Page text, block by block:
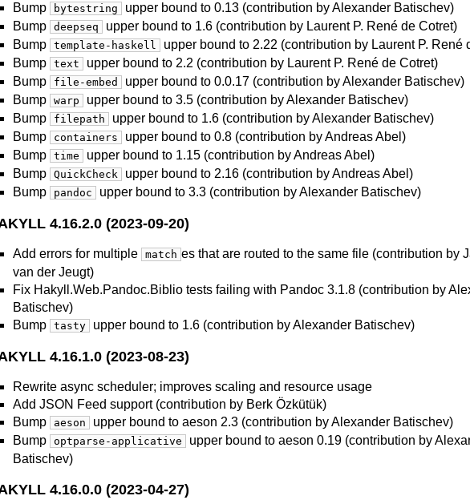
Bump
bytestring
upper bound to 0.13 (contribution by Alexander Batischev)
Bump deepseq
upper bound to 1.6 (contribution by Laurent P. René de Cotret)
Bump template-haskell
upper bound to 2.22 (contribution by Laurent P. René
Bump text
upper bound to 2.2 (contribution by Laurent P. René de Cotret)
Bump
file-embed
upper bound to 0.0.17 (contribution by Alexander Batischev)
Bump warp
upper bound to 3.5 (contribution by Alexander Batischev)
Bump
filepath
upper bound to 1.6 (contribution by Alexander Batischev)
Bump
containers
upper bound to 0.8 (contribution by Andreas Abel)
Bump time
upper bound to 1.15 (contribution by Andreas Abel)
Bump QuickCheck
upper bound to 2.16 (contribution by Andreas Abel)
Bump
pandoc upper bound to 3.3 (contribution by Alexander Batischev)
4.16.2.0 (2023-09-20)
Add errors for multiple match es that are routed to the same file (contribution by
van der Jeugt)
Fix Hakyll.Web.Pandoc.Biblio tests failing with Pandoc 3.1.8 (contribution by
Batischev)
Bump tasty upper bound to 1.6 (contribution by Alexander Batischev)
4.16.1.0 (2023-08-23)
Rewrite async scheduler; improves scaling and resource usage
Add JSON Feed support (contribution by Berk Özkütük)
Bump
aeson
upper bound to aeson 2.3 (contribution by Alexander Batischev)
Bump optparse-applicative
upper bound to aeson 0.19 (contribution by
Batischev)
4.16.0.0 (2023-04-27)